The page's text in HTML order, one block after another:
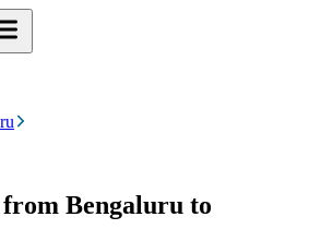
from Bengaluru to